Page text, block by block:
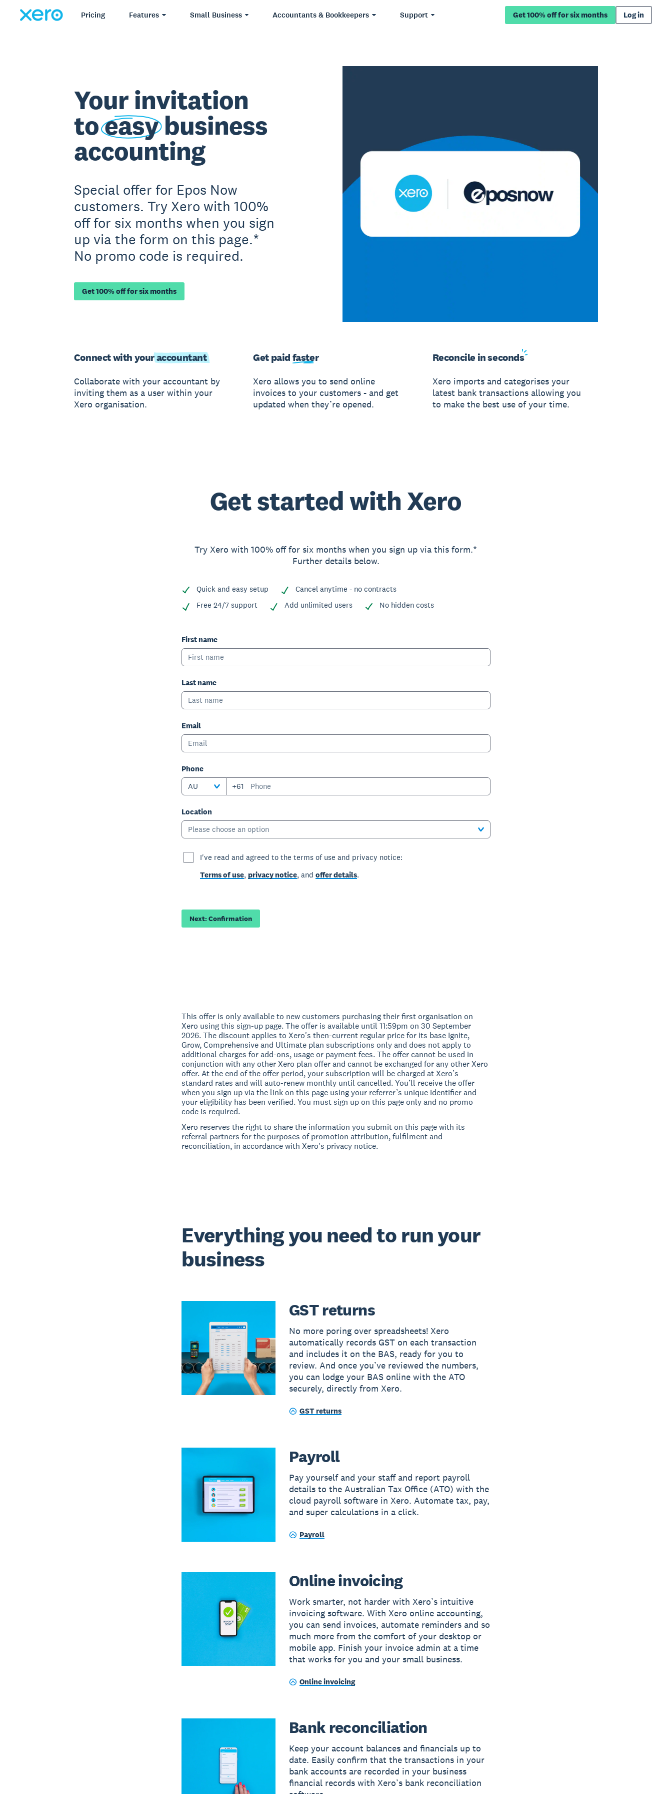
Pricing Features Small Business Accountants & Bookkeepers Support Get 100% off for six months Log in
Your invitation
toeasybusiness
accounting
Special offer for Epos Now
customers. Try Xero with 100%
off for six months when you sign
up via the form on this page.*
No promo code is required.
Get 100% off for six months
Connect with youraccountant
Collaborate with your accountant by
inviting them as a user within your
Xero organisation.
Get paidfaster
Xero allows you to send online
invoices to your customers - and get
updated when they’re opened.
Reconcile inseconds
Xero imports and categorises your
latest bank transactions allowing you
to make the best use of your time.
Get started with Xero
Try Xero with 100% off for six months when you sign up via this form.*
Further details below.
Quick and easy setup
Cancel anytime - no contracts
Free 24/7 support
Add unlimited users No hidden costs
First name
Last name
Email
Phone
AU
+61
Location
Please choose an option
I've read and agreed to the terms of use and privacy notice:
Terms of use, privacy notice, and offer details.
Next: Confirmation
This offer is only available to new customers purchasing their first organisation on
Xero using this sign-up page. The offer is available until 11:59pm on 30 September
2026. The discount applies to Xero's then-current regular price for its base Ignite,
Grow, Comprehensive and Ultimate plan subscriptions only and does not apply to
additional charges for add-ons, usage or payment fees. The offer cannot be used in
conjunction with any other Xero plan offer and cannot be exchanged for any other Xero
offer. At the end of the offer period, your subscription will be charged at Xero’s
standard rates and will auto-renew monthly until cancelled. You’ll receive the offer
when you sign up via the link on this page using your referrer’s unique identifier and
your eligibility has been verified. You must sign up on this page only and no promo
code is required.
Xero reserves the right to share the information you submit on this page with its
referral partners for the purposes of promotion attribution, fulfilment and
reconciliation, in accordance with Xero's privacy notice.
Everything you need to run your
business
GST returns
No more poring over spreadsheets! Xero
automatically records GST on each transaction
and includes it on the BAS, ready for you to
review. And once you’ve reviewed the numbers,
you can lodge your BAS online with the ATO
securely, directly from Xero.
GST returns
Payroll
Pay yourself and your staff and report payroll
details to the Australian Tax Office (ATO) with the
cloud payroll software in Xero. Automate tax, pay,
and super calculations in a click.
Payroll
Online invoicing
Work smarter, not harder with Xero’s intuitive
invoicing software. With Xero online accounting,
you can send invoices, automate reminders and so
much more from the comfort of your desktop or
mobile app. Finish your invoice admin at a time
that works for you and your small business.
Online invoicing
Bank reconciliation
Keep your account balances and financials up to
date. Easily confirm that the transactions in your
bank accounts are recorded in your business
financial records with Xero’s bank reconciliation